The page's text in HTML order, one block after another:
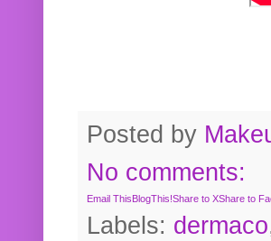
Posted by
No comments:
Email This BlogThis!Share to XShare to
Labels: dermaco